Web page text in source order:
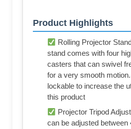
Product Highlights
Rolling Projector
stand comes with four
casters that can swivel
for a very smooth
lockable to increase the
this product
Projector Tripod
can be adjusted between